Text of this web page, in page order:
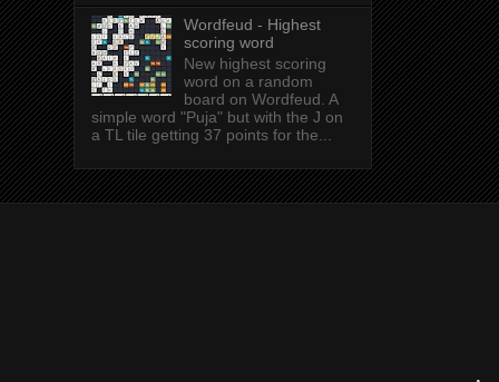
Wordfeud - Highest
scoring word
New highest scoring
word on a random
board on Wordfeud. A
simple word "Puja" but with the J on
a TL tile getting 37 points for the...